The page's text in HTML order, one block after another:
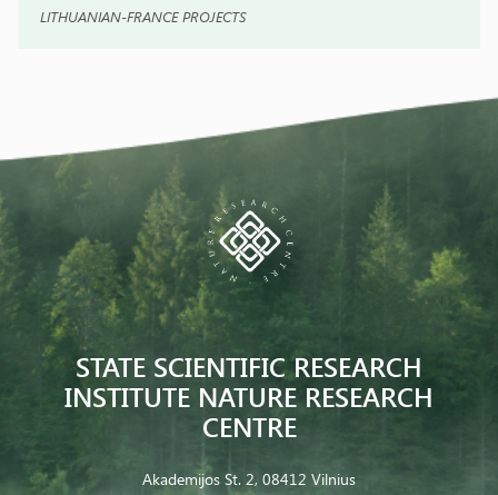
LITHUANIAN-FRANCE PROJECTS
STATE SCIENTIFIC RESEARCH
INSTITUTE NATURE RESEARCH
CENTRE
Akademijos St. 2, 08412 Vilnius